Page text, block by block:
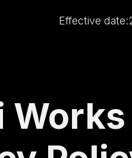
Effective date: